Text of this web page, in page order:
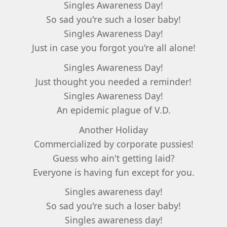
Singles Awareness Day!
So sad you're such a loser baby!
Singles Awareness Day!
Just in case you forgot you're all alone!
Singles Awareness Day!
Just thought you needed a reminder!
Singles Awareness Day!
An epidemic plague of V.D.
Another Holiday
Commercialized by corporate pussies!
Guess who ain't getting laid?
Everyone is having fun except for you.
Singles awareness day!
So sad you're such a loser baby!
Singles awareness day!